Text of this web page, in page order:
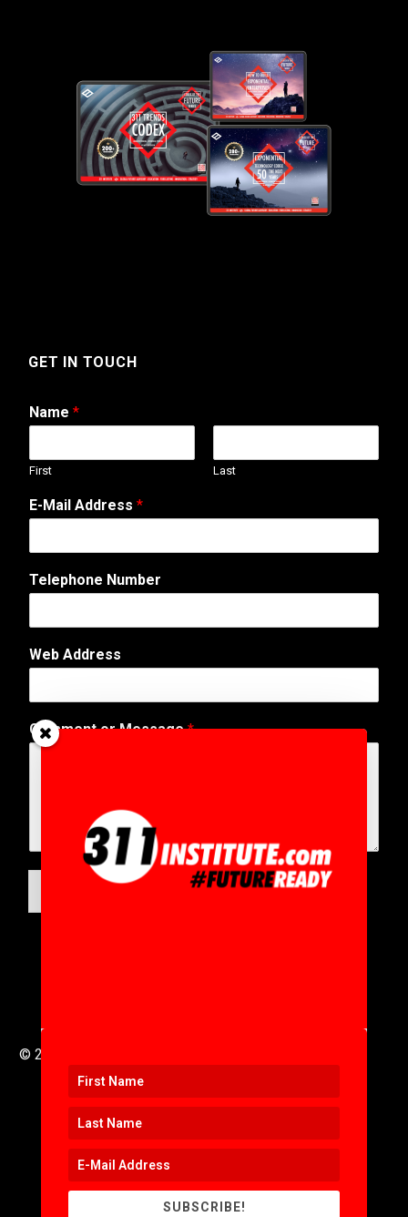
GET IN TOUCH
Name *
First Last
N
u
b
r
d
r
W
e
E-Mail Address *
Telephone Number
Web Address
Comment or Message*
© 2016 to 2025 .
SUBSCRIBE!